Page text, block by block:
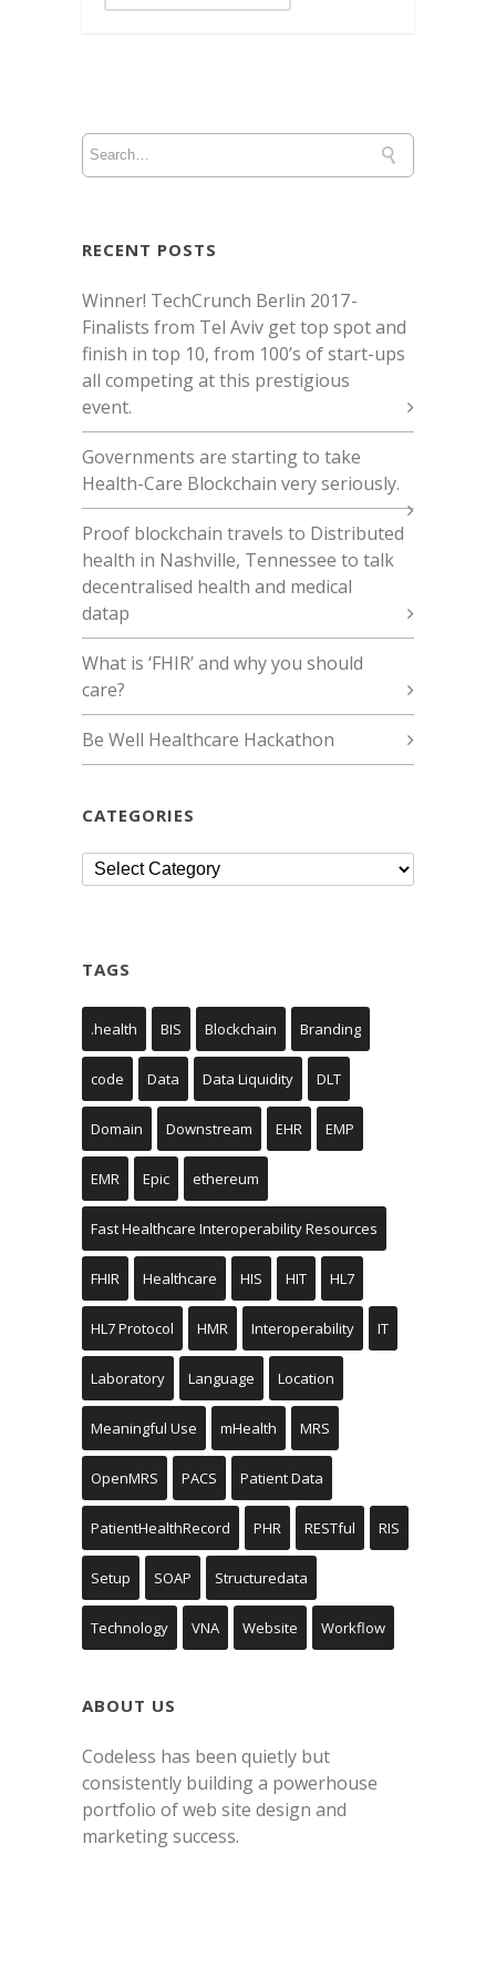
RECENT POSTS
Winner! TechCrunch Berlin 2017 -
Finalists from Tel Aviv get top spot and
finish in top 10, from 100’s of start-ups
all competing at this prestigious
event.
Governments are starting to take
Health-Care Blockchain very seriously.
Proof blockchain travels to Distributed
health in Nashville, Tennessee to talk
decentralised health and medical
datap
What is ‘FHIR’ and why you should
care?
Be Well Healthcare Hackathon
CATEGORIES
Categories
TAGS
.health BIS Blockchain Branding
code Data Data Liquidity DLT
Domain Downstream EHR EMP
EMR Epic ethereum
Fast Healthcare Interoperability Resources
FHIR Healthcare HIS HIT HL7
HL7 Protocol HMR Interoperability IT
Laboratory Language Location
Meaningful Use mHealth MRS
OpenMRS PACS Patient Data
PatientHealthRecord PHR RESTful RIS
Setup SOAP Structuredata
Technology VNA Website Workflow
ABOUT US
Codeless has been quietly but
consistently building a powerhouse
portfolio of web site design and
marketing success.